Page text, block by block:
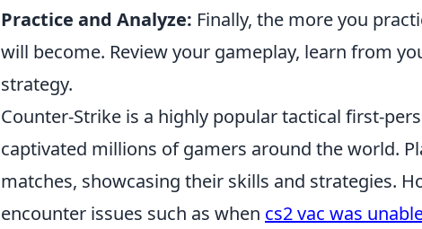
Practice and Analyze: Finally, the more you
will become. Review your gameplay, learn from
strategy.
Counter-Strike is a highly popular tactical first-
captivated millions of gamers around the world.
matches, showcasing their skills and strategies.
encounter issues such as when cs2 vac was